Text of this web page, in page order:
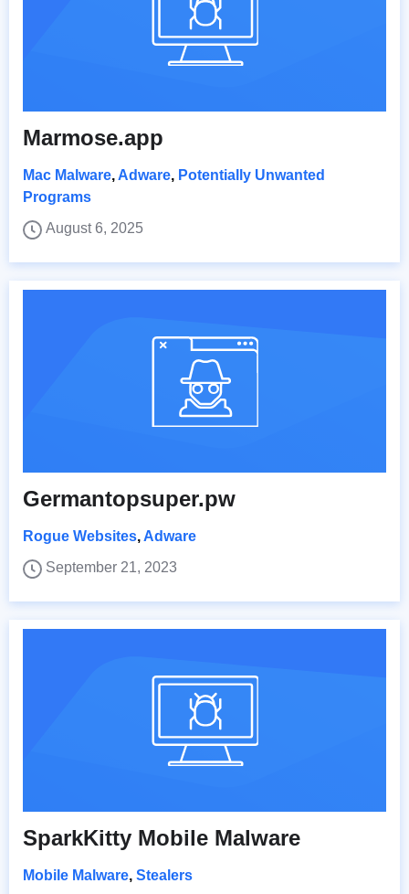
Marmose.app
Mac Malware, Adware, Potentially Unwanted
Programs
August 6, 2025
Germantopsuper.pw
Rogue Websites, Adware
September 21, 2023
SparkKitty Mobile Malware
Mobile Malware, Stealers